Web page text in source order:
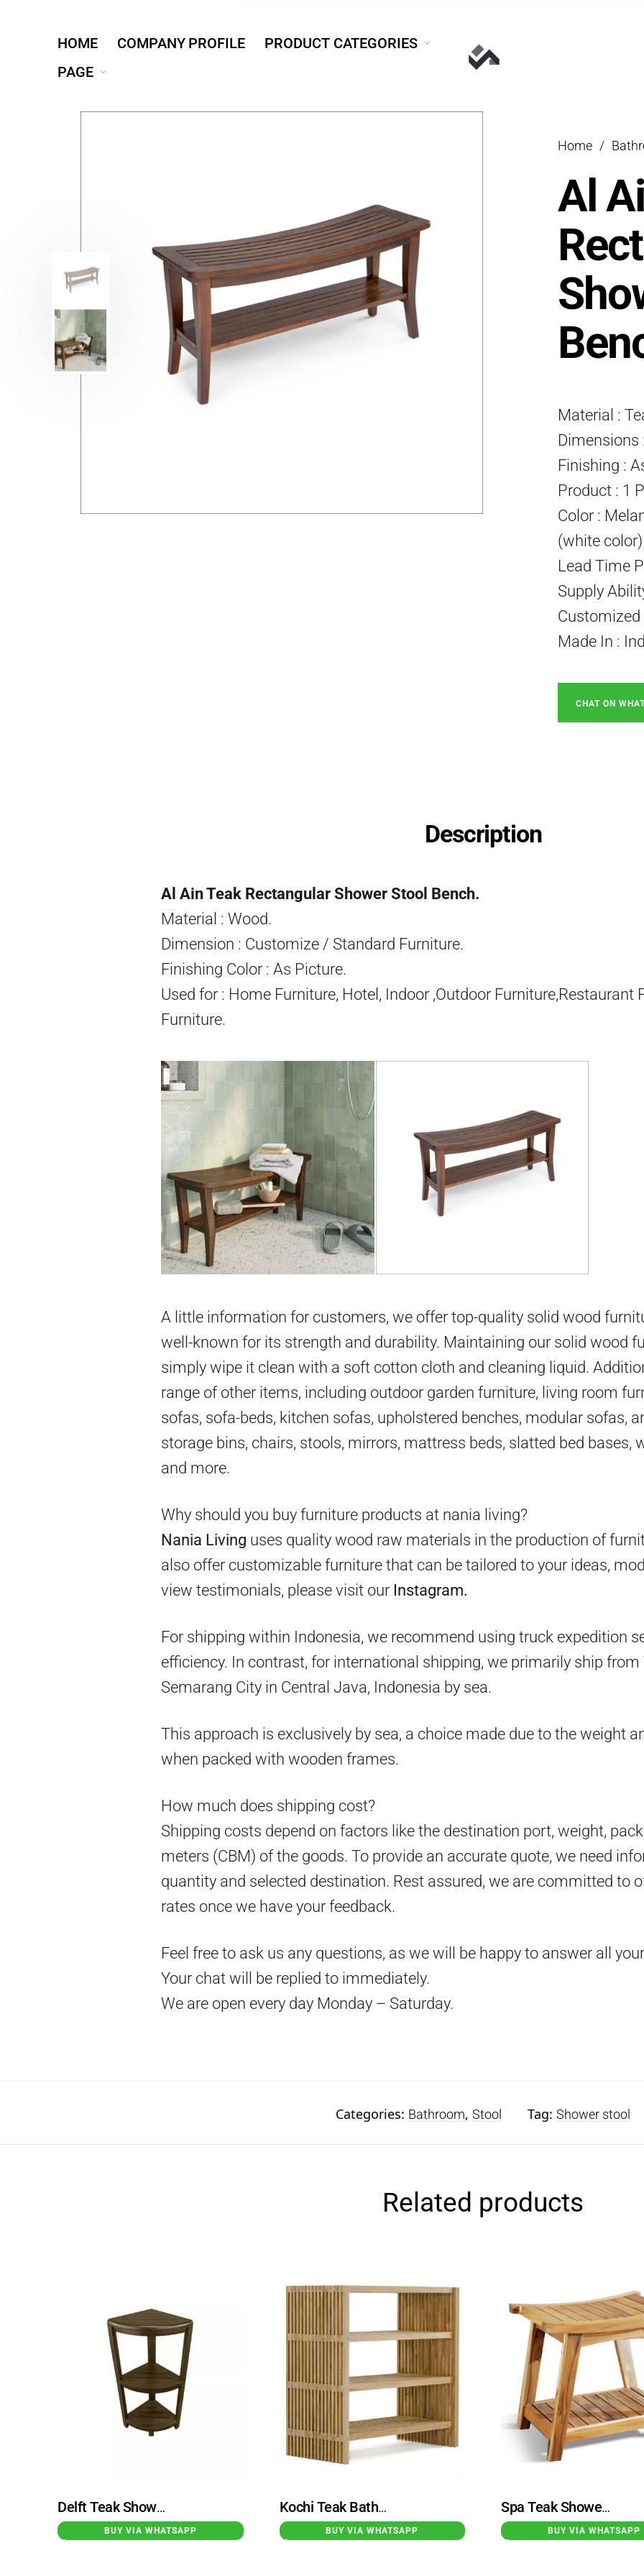
HOME COMPANY PROFILE
PRODUCT CATEGORIES
PAGE
Home /
Al
Material :
Finishing :
Product : 1
Color :
(white
Lead Time
Supply
Customized
Made In :
CHAT ON
Description
Al Ain Teak Rectangular Shower Stool Bench.
Material : Wood.
Dimension : Customize / Standard Furniture.
Finishing Color : As Picture.
Used for : Home Furniture, Hotel, Indoor ,Outdoor Furniture,Restaurant
Furniture.
A little information for customers, we offer top-quality solid wood
well-known for its strength and durability. Maintaining our solid wood
simply wipe it clean with a soft cotton cloth and cleaning liquid.
range of other items, including outdoor garden furniture, living room
sofas, sofa-beds, kitchen sofas, upholstered benches, modular sofas,
storage bins, chairs, stools, mirrors, mattress beds, slatted bed bases,
and more.
Why should you buy furniture products at nania living?
Nania Living uses quality wood raw materials in the production of
also offer customizable furniture that can be tailored to your ideas,
view testimonials, please visit our Instagram.
For shipping within Indonesia, we recommend using truck expedition
efficiency. In contrast, for international shipping, we primarily ship
Semarang City in Central Java, Indonesia by sea.
This approach is exclusively by sea, a choice made due to the weight
when packed with wooden frames.
How much does shipping cost?
Shipping costs depend on factors like the destination port, weight,
meters (CBM) of the goods. To provide an accurate quote, we need
quantity and selected destination. Rest assured, we are committed to
rates once we have your feedback.
Feel free to ask us any questions, as we will be happy to answer all
Your chat will be replied to immediately.
We are open every day Monday – Saturday.
Categories: Bathroom, Stool Tag: Shower stool
Related products
Delft Teak Shower Stool Tiered Dark Brown High
BUY VIA WHATSAPP
Kochi Teak Bathroom Storage Rack
BUY VIA WHATSAPP
Spa Teak Shower Bench
BUY VIA WHATSAPP